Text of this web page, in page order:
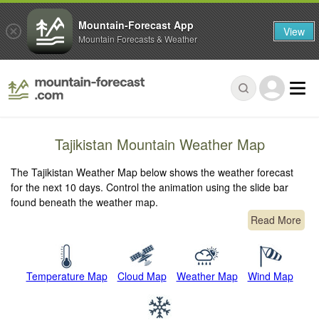
Tajikistan Mountain Weather Map
The Tajikistan Weather Map below shows the weather forecast
for the next 10 days. Control the animation using the slide bar
found beneath the weather map.
Read More
Temperature Map Cloud Map Weather Map Wind Map
Mountain-Forecast App
Mountain Forecasts & Weather View